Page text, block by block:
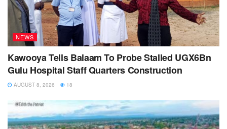
NEWS
Kawooya Tells Balaam To Probe Stalled UGX6Bn
Gulu Hospital Staff Quarters Construction
AUGUST 8, 2026 18